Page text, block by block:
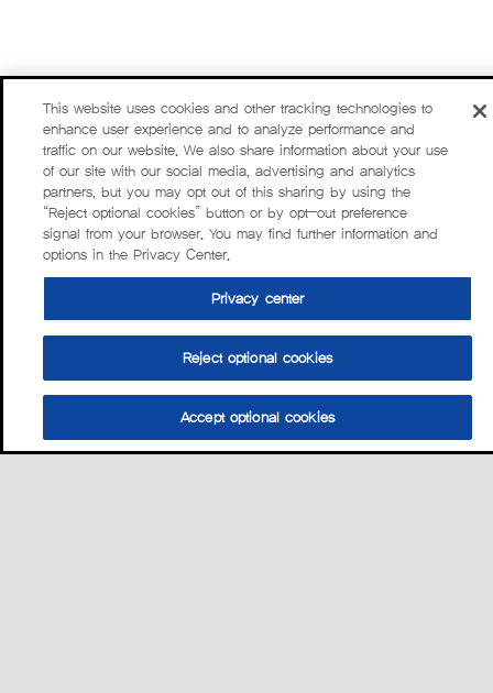
This website uses cookies and other tracking technologies to
enhance user experience and to analyze performance and
traffic on our website. We also share information about your use
of our site with our social media, advertising and analytics
partners, but you may opt out of this sharing by using the
“Reject optional cookies” button or by opt-out preference
signal from your browser. You may find further information and
options in the Privacy Center.
Privacy center
Reject optional cookies
Accept optional cookies